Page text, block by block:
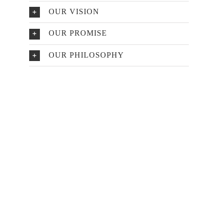
OUR VISION
OUR PROMISE
OUR PHILOSOPHY